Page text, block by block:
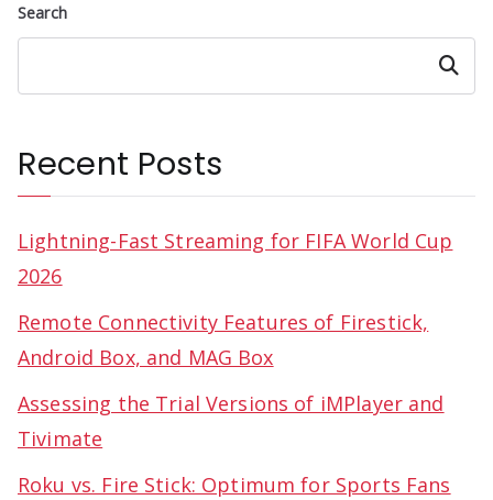
Search
Search
Recent Posts
Lightning-Fast Streaming for FIFA World Cup
2026
Remote Connectivity Features of Firestick,
Android Box, and MAG Box
Assessing the Trial Versions of iMPlayer and
Tivimate
Roku vs. Fire Stick: Optimum for Sports Fans